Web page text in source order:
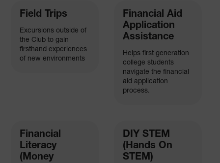
Financial
Literacy
(Money
Financial Aid
Application
Assistance
Helps first generation
college students
navigate the financial
aid application
process.
Field Trips
Excursions outside of
the Club to gain
firsthand experiences
of new environments
DIY STEM
(Hands On
STEM)